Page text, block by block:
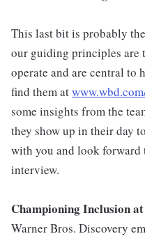
This last bit is probably
our guiding principles are
operate and are central to
find them at
some insights from the
they show up in their day
with you and look
interview.
Championing Inclusion
Warner Bros. Discovery